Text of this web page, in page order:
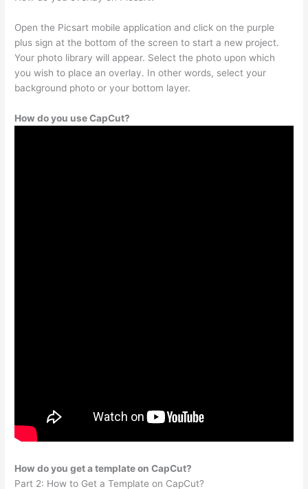
Open the Picsart mobile application and click on the purple
plus sign at the bottom of the screen to start a new project.
Your photo library will appear. Select the photo upon which
you wish to place an overlay. In other words, select your
background photo or your bottom layer.
How do you use CapCut?
How do you get a template on CapCut?
Part 2: How to Get a Template on CapCut?